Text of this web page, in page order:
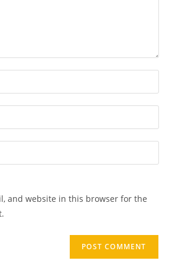
and website in this browser for the